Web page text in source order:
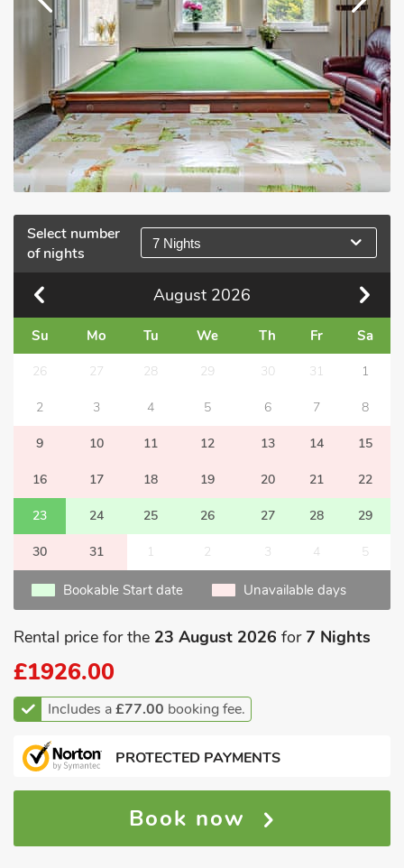
Select number
of nights
7 Nights
August 2026
Su Mo Tu We Th Fr Sa
26 27 28 29 30 31 1
2 3 4 5 6 7 8
9 10 11 12 13 14 15
16 17 18 19 20 21 22
23 24 25 26 27 28 29
30 31 1 2 3 4 5
Bookable Start date Unavailable days
Rental price for the 23 August 2026 for7 Nights
£1926.00
Includes a£77.00 booking fee.
PROTECTED PAYMENTS
Book now